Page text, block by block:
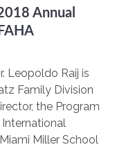
Annual
Leopoldo Raij is
Family Division
the Program
Miller School